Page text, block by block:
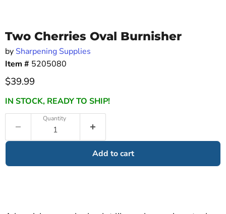
Two Cherries Oval Burnisher
by Sharpening Supplies
Item # 5205080
Current price
$39.99
IN STOCK, READY TO SHIP!
Quantity
Add to cart